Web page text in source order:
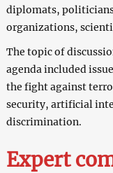
diplomats,
organizations,
The topic of
agenda included
the fight against
security, artificial
discrimination.
Expert